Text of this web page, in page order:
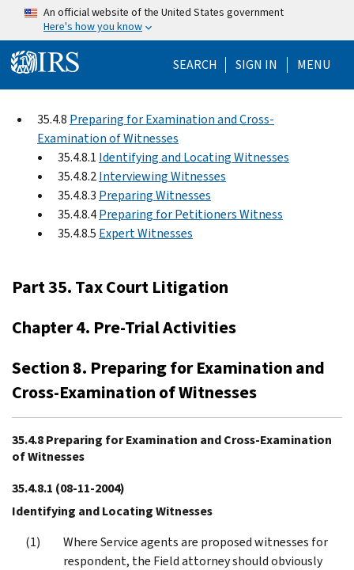
Skip to main content
An official website of the United States government
Here's how you know
SEARCH Help Menu
SIGN IN MENU
35.4.8 Preparing for Examination and Cross-
Examination of Witnesses
35.4.8.1 Identifying and Locating Witnesses
35.4.8.2Interviewing Witnesses
35.4.8.3 Preparing Witnesses
35.4.8.4Preparing for Petitioners Witness
35.4.8.5 Expert Witnesses
Part 35. Tax Court Litigation
Chapter 4. Pre-Trial Activities
Section 8. Preparing for Examination and
Cross-Examination of Witnesses
35.4.8 Preparing for Examination and Cross-Examination
of Witnesses
35.4.8.1 (08-11-2004)
Identifying and Locating Witnesses
Where Service agents are proposed witnesses for
respondent, the Field attorney should obviously